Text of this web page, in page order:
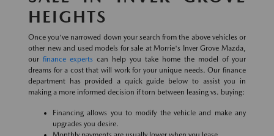
HEIGHTS
Once you've narrowed down your search from the above vehicles or
other new and used models for sale at Morrie's Inver Grove Mazda,
our finance experts can help you take home the model of your
dreams for a cost that will work for your unique needs. Our finance
department has provided a quick guide below to assist you in
making a more informed decision if torn between leasing vs. buying:
Financing allows you to modify the vehicle and make any
upgrades you desire.